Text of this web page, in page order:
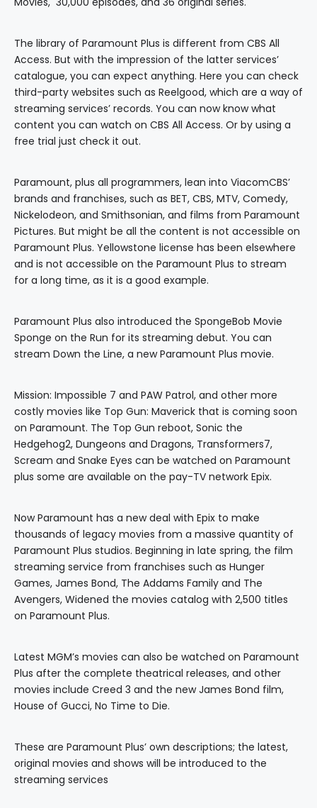
The library of Paramount Plus is different from CBS All
Access. But with the impression of the latter services’
catalogue, you can expect anything. Here you can check
third-party websites such as Reelgood, which are a way of
streaming services’ records. You can now know what
content you can watch on CBS All Access. Or by using a
free trial just check it out.
Paramount, plus all programmers, lean into ViacomCBS’
brands and franchises, such as BET, CBS, MTV, Comedy,
Nickelodeon, and Smithsonian, and films from Paramount
Pictures. But might be all the content is not accessible on
Paramount Plus. Yellowstone license has been elsewhere
and is not accessible on the Paramount Plus to stream
for a long time, as it is a good example.
Paramount Plus also introduced the SpongeBob Movie
Sponge on the Run for its streaming debut. You can
stream Down the Line, a new Paramount Plus movie.
Mission: Impossible 7 and PAW Patrol, and other more
costly movies like Top Gun: Maverick that is coming soon
on Paramount. The Top Gun reboot, Sonic the
Hedgehog2, Dungeons and Dragons, Transformers7,
Scream and Snake Eyes can be watched on Paramount
plus some are available on the pay-TV network Epix.
Now Paramount has a new deal with Epix to make
thousands of legacy movies from a massive quantity of
Paramount Plus studios. Beginning in late spring, the film
streaming service from franchises such as Hunger
Games, James Bond, The Addams Family and The
Avengers, Widened the movies catalog with 2,500 titles
on Paramount Plus.
Latest MGM’s movies can also be watched on Paramount
Plus after the complete theatrical releases, and other
movies include Creed 3 and the new James Bond film,
House of Gucci, No Time to Die.
These are Paramount Plus’ own descriptions; the latest,
original movies and shows will be introduced to the
streaming services